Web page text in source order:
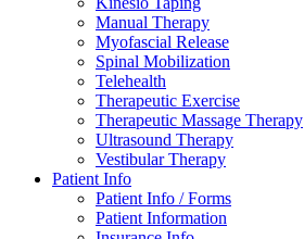
Manual Therapy
Myofascial Release
Spinal Mobilization
Telehealth
Therapeutic Exercise
Therapeutic Massage Therapy
Ultrasound Therapy
Vestibular Therapy
Patient Info
Patient Info / Forms
Patient Information